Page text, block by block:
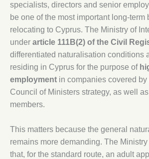
specialists, directors and senior
be one of the most important long-term
relocating to Cyprus. The Ministry of
under article 111B(2) of the Civil
differentiated naturalisation conditions
residing in Cyprus for the purpose of
employment in companies covered
Council of Ministers strategy, as well
members.
This matters because the general
remains more demanding. The
that, for the standard route, an adult